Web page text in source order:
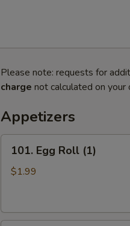
Please note: requests for
charge not calculated on your
Appetizers
Egg
Roll
101. Egg Roll (1)
$1.99